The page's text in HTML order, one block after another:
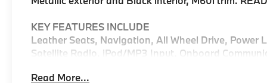
KEY FEATURES INCLUDE
Leather Seats, Navigation, All Wheel Drive, Power
Satellite Radio, iPod/MP3 Input, Onboard
Third Row Seat, MP3 Player, Keyless Entry, Privacy
Read More...